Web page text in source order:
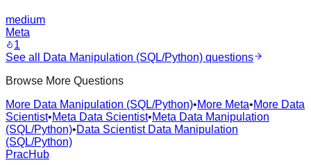
medium
Meta
1
See all
Data Manipulation (SQL/Python) questions
Browse More Questions
More Data Manipulation (SQL/Python)•More Meta•More Data
Scientist•Meta Data Scientist•Meta Data Manipulation
(SQL/Python)•Data Scientist Data Manipulation
(SQL/Python)
PracHub